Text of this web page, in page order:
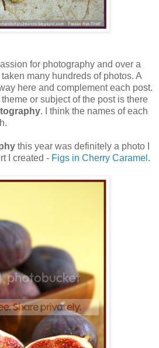
for photography and over a
many hundreds of photos. A
here and complement each post.
or subject of the post is there
. I think the names of each
this year was definitely a photo I
I created - Figs in Cherry Caramel .